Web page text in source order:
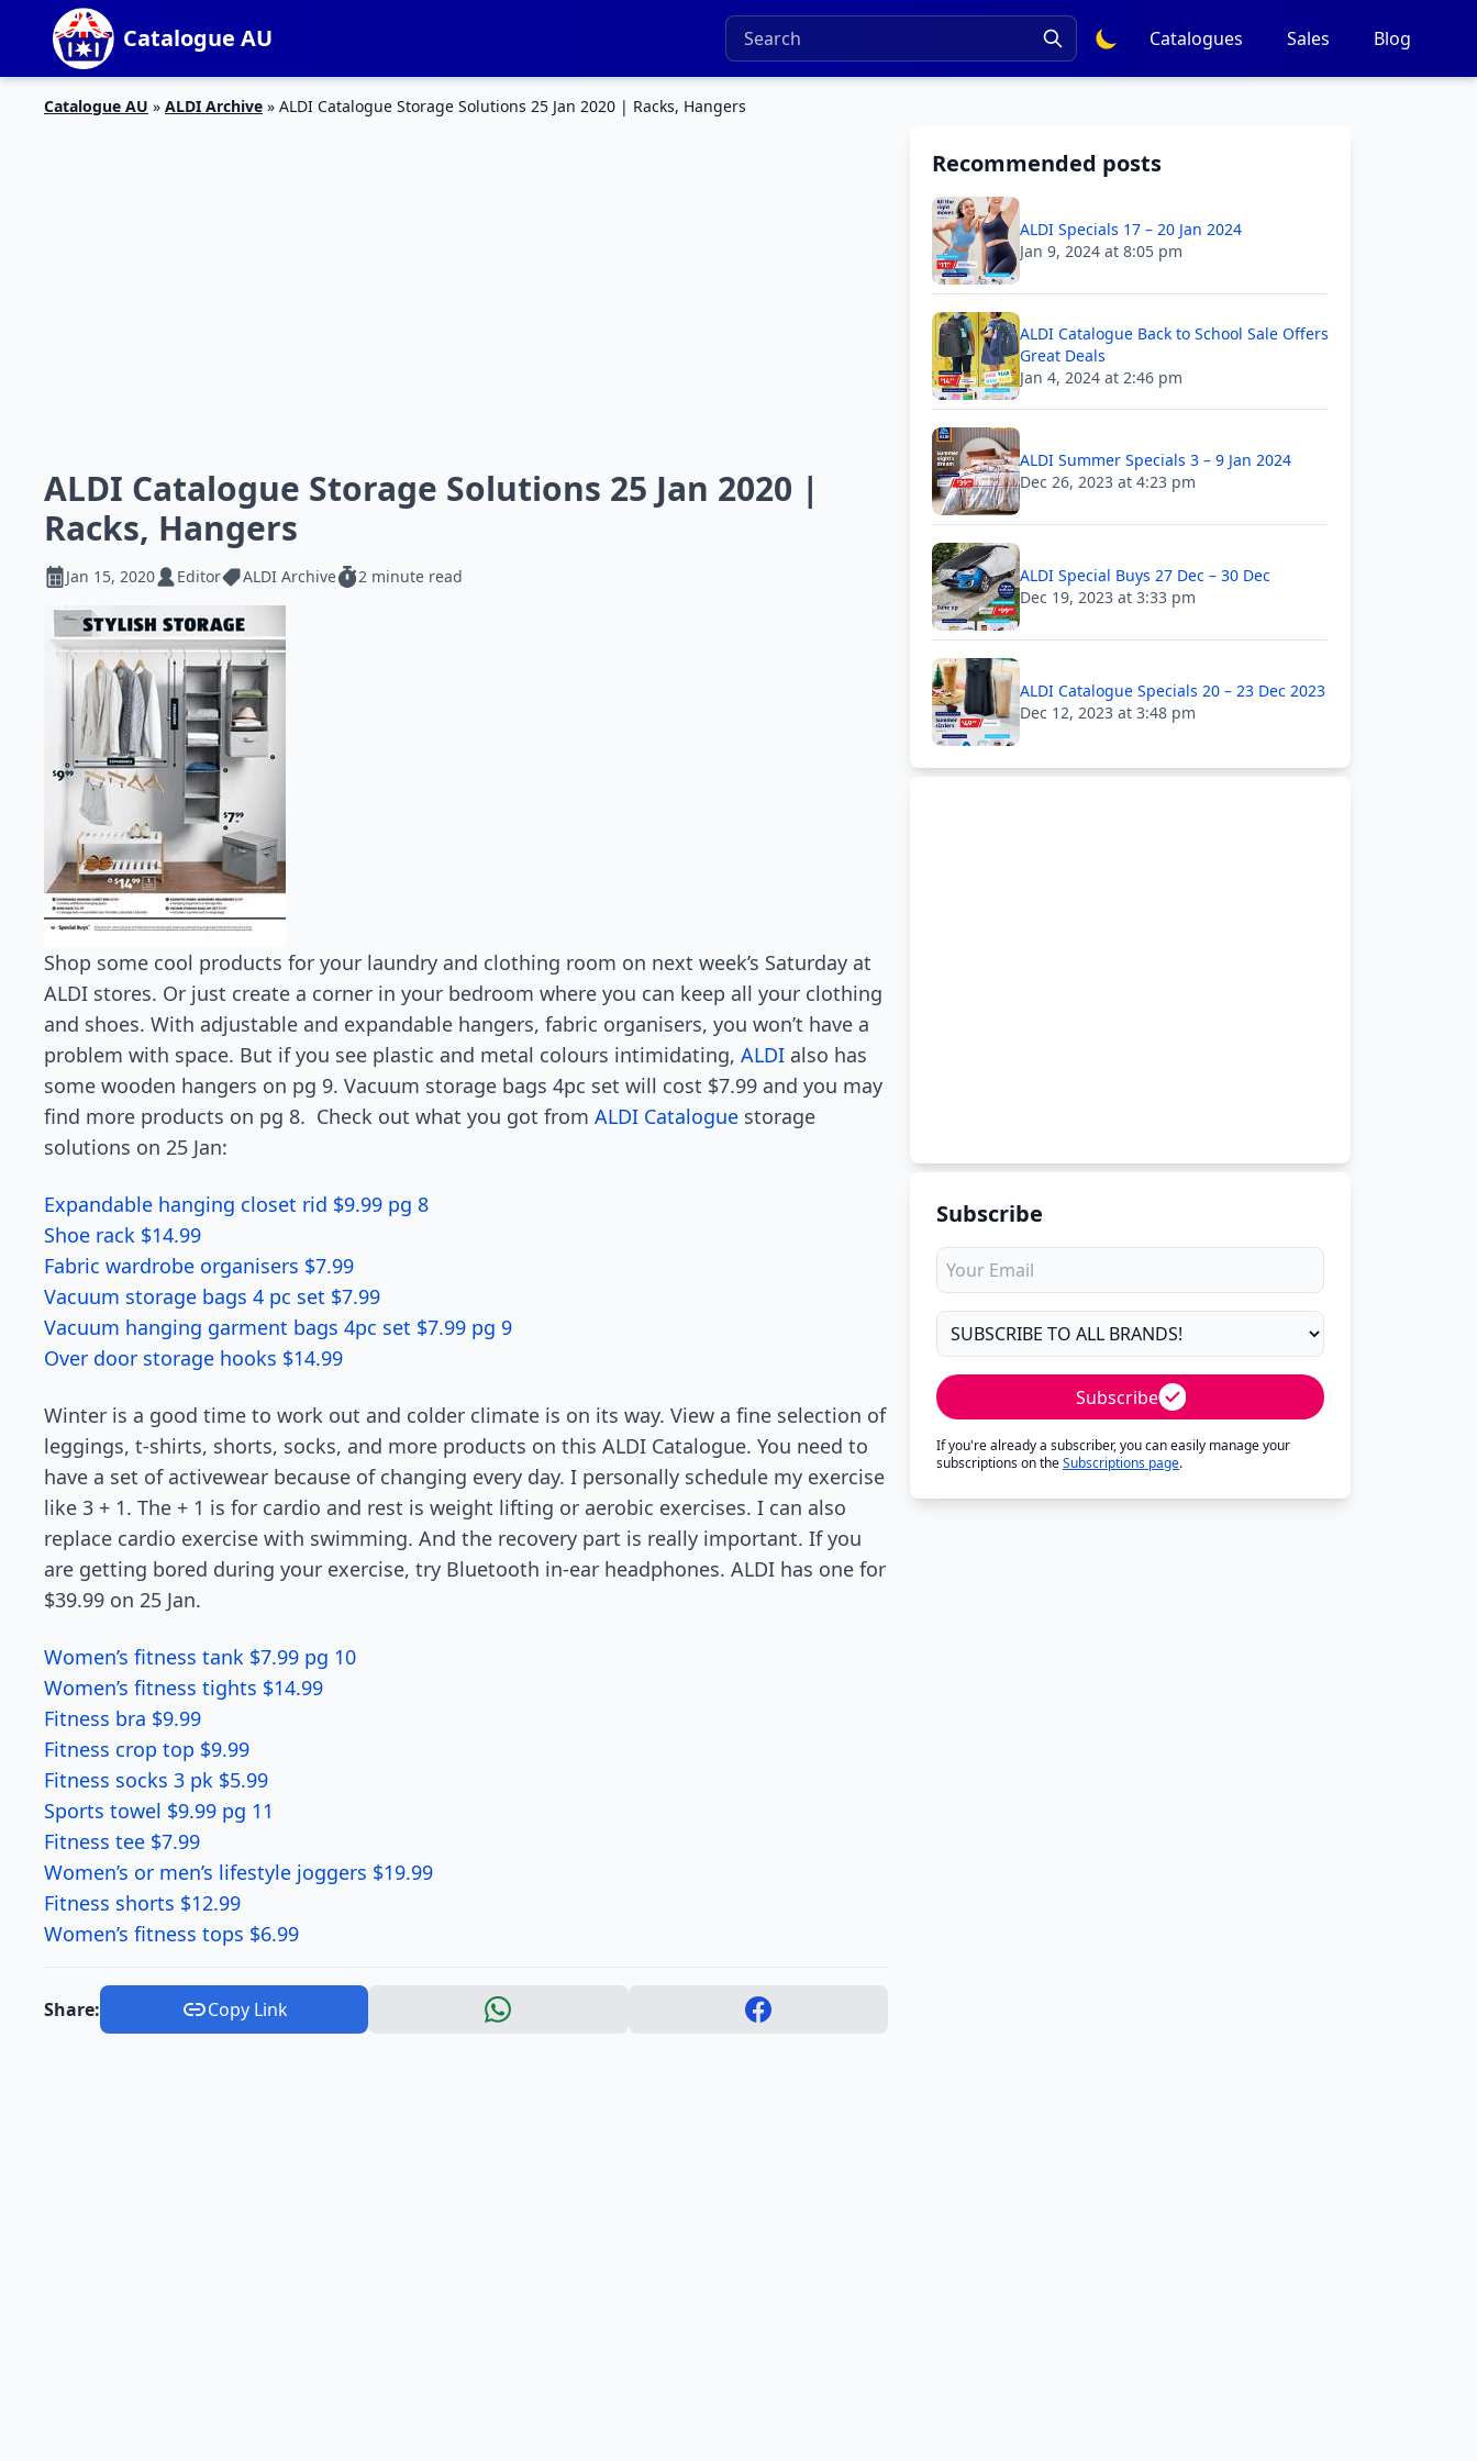
Catalogue AU Catalogues Sales Blog
Catalogue AU » ALDI Archive » ALDI Catalogue Storage Solutions 25 Jan 2020 | Racks, Hangers
ALDI Catalogue Storage Solutions 25 Jan 2020 |
Racks, Hangers
Jan 15, 2020 Editor ALDI Archive 2 minute read
Shop some cool products for your laundry and clothing room on next week’s Saturday at
ALDI stores. Or just create a corner in your bedroom where you can keep all your clothing
and shoes. With adjustable and expandable hangers, fabric organisers, you won’t have a
problem with space. But if you see plastic and metal colours intimidating, ALDI also has
some wooden hangers on pg 9. Vacuum storage bags 4pc set will cost $7.99 and you may
find more products on pg 8. Check out what you got from ALDI Catalogue storage
solutions on 25 Jan:
Expandable hanging closet rid $9.99 pg 8
Shoe rack $14.99
Fabric wardrobe organisers $7.99
Vacuum storage bags 4 pc set $7.99
Vacuum hanging garment bags 4pc set $7.99 pg 9
Over door storage hooks $14.99
Winter is a good time to work out and colder climate is on its way. View a fine selection of
leggings, t-shirts, shorts, socks, and more products on this ALDI Catalogue. You need to
have a set of activewear because of changing every day. I personally schedule my exercise
like 3 + 1. The + 1 is for cardio and rest is weight lifting or aerobic exercises. I can also
replace cardio exercise with swimming. And the recovery part is really important. If you
are getting bored during your exercise, try Bluetooth in-ear headphones. ALDI has one for
$39.99 on 25 Jan.
Women’s fitness tank $7.99 pg 10
Women’s fitness tights $14.99
Fitness bra $9.99
Fitness crop top $9.99
Fitness socks 3 pk $5.99
Sports towel $9.99 pg 11
Fitness tee $7.99
Women’s or men’s lifestyle joggers $19.99
Fitness shorts $12.99
Women’s fitness tops $6.99
Share: Copy Link
Recommended posts
ALDI Specials 17 – 20 Jan 2024
Jan 9, 2024 at 8:05 pm
ALDI Catalogue Back to School Sale Offers
Great Deals
Jan 4, 2024 at 2:46 pm
ALDI Summer Specials 3 – 9 Jan 2024
Dec 26, 2023 at 4:23 pm
ALDI Special Buys 27 Dec – 30 Dec
Dec 19, 2023 at 3:33 pm
ALDI Catalogue Specials 20 – 23 Dec 2023
Dec 12, 2023 at 3:48 pm
Subscribe
Subscribe
If you're already a subscriber, you can easily manage your
subscriptions on theSubscriptions page.